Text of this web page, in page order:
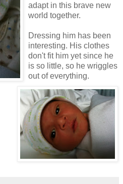
adapt in this brave new
world together.
Dressing him has been
interesting. His clothes
don't fit him yet since he
is so little, so he wriggles
out of everything.